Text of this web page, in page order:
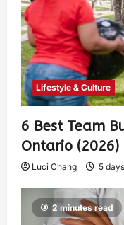
Lifestyle & Culture
6 Best Team
Ontario (2026)
Luci Chang 5
2 minutes read